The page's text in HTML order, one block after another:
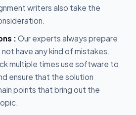
writers also take the
: Our experts always prepare
have any kind of mistakes.
multiple times use software to
ensure that the solution
points that bring out the